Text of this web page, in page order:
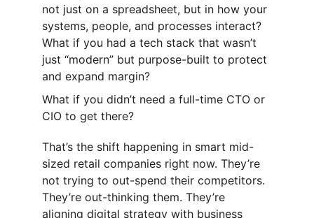
not just on a spreadsheet, but in how your
systems, people, and processes interact?
What if you had a tech stack that wasn’t
just “modern” but purpose-built to protect
and expand margin?
What if you didn’t need a full-time CTO or
CIO to get there?
That’s the shift happening in smart mid-
sized retail companies right now. They’re
not trying to out-spend their competitors.
They’re out-thinking them. They’re
aligning digital strategy with business